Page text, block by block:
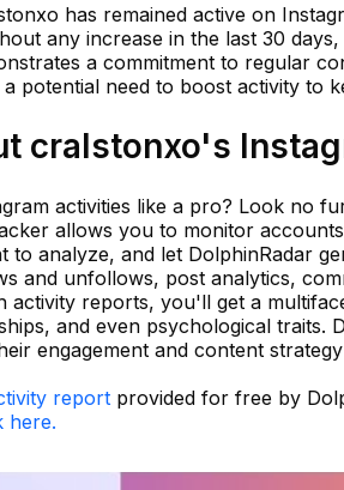
has remained active on
any increase in the last 30
a commitment to regular
potential need to boost activity to
cralstonxo's
activities like a pro? Look no
allows you to monitor
to analyze, and let DolphinRadar
and unfollows, post analytics,
activity reports, you'll get a
and even psychological traits.
engagement and content
report provided for free by
here.